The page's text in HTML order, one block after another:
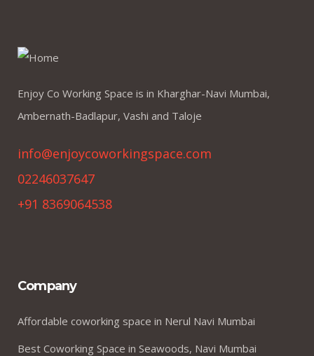
Enjoy Co Working Space is in Kharghar-Navi Mumbai,
Ambernath-Badlapur, Vashi and Taloje
info@enjoycoworkingspace.com
02246037647
+91 8369064538
Company
Affordable coworking space in Nerul Navi Mumbai
Best Coworking Space in Seawoods, Navi Mumbai